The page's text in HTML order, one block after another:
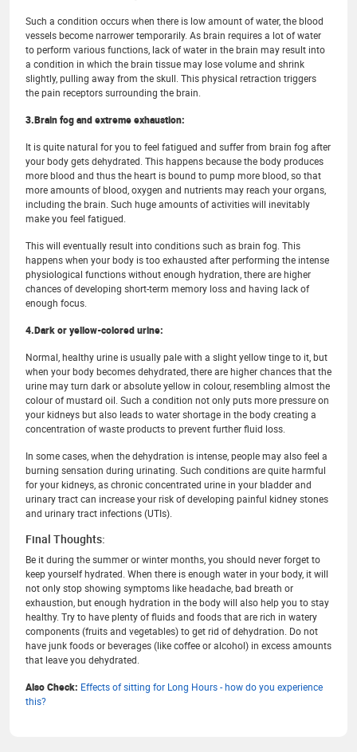
Such a condition occurs when there is low amount of water, the blood
vessels become narrower temporarily. As brain requires a lot of water
to perform various functions, lack of water in the brain may result into
a condition in which the brain tissue may lose volume and shrink
slightly, pulling away from the skull. This physical retraction triggers
the pain receptors surrounding the brain.
3.Brain fog and extreme exhaustion:
It is quite natural for you to feel fatigued and suffer from brain fog after
your body gets dehydrated. This happens because the body produces
more blood and thus the heart is bound to pump more blood, so that
more amounts of blood, oxygen and nutrients may reach your organs,
including the brain. Such huge amounts of activities will inevitably
make you feel fatigued.
This will eventually result into conditions such as brain fog. This
happens when your body is too exhausted after performing the intense
physiological functions without enough hydration, there are higher
chances of developing short-term memory loss and having lack of
enough focus.
4.Dark or yellow-colored urine:
Normal, healthy urine is usually pale with a slight yellow tinge to it, but
when your body becomes dehydrated, there are higher chances that the
urine may turn dark or absolute yellow in colour, resembling almost the
colour of mustard oil. Such a condition not only puts more pressure on
your kidneys but also leads to water shortage in the body creating a
concentration of waste products to prevent further fluid loss.
In some cases, when the dehydration is intense, people may also feel a
burning sensation during urinating. Such conditions are quite harmful
for your kidneys, as chronic concentrated urine in your bladder and
urinary tract can increase your risk of developing painful kidney stones
and urinary tract infections (UTIs).
Final Thoughts:
Be it during the summer or winter months, you should never forget to
keep yourself hydrated. When there is enough water in your body, it will
not only stop showing symptoms like headache, bad breath or
exhaustion, but enough hydration in the body will also help you to stay
healthy. Try to have plenty of fluids and foods that are rich in watery
components (fruits and vegetables) to get rid of dehydration. Do not
have junk foods or beverages (like coffee or alcohol) in excess amounts
that leave you dehydrated.
Also Check: Effects of sitting for Long Hours - how do you experience
this?